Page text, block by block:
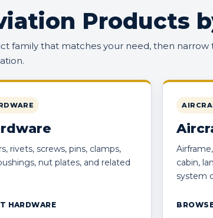
Products
family that matches your need, then
rivets, screws, pins, clamps,
nut plates, and related
HARDWARE
cabin,
system